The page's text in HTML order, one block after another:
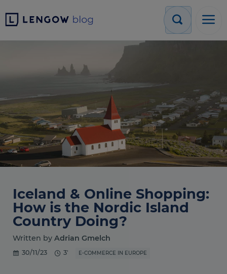
Iceland & Online Shopping:
How is the Nordic Island
Country Doing?
Written by Adrian Gmelch
30/11/23 3' E-COMMERCE IN EUROPE